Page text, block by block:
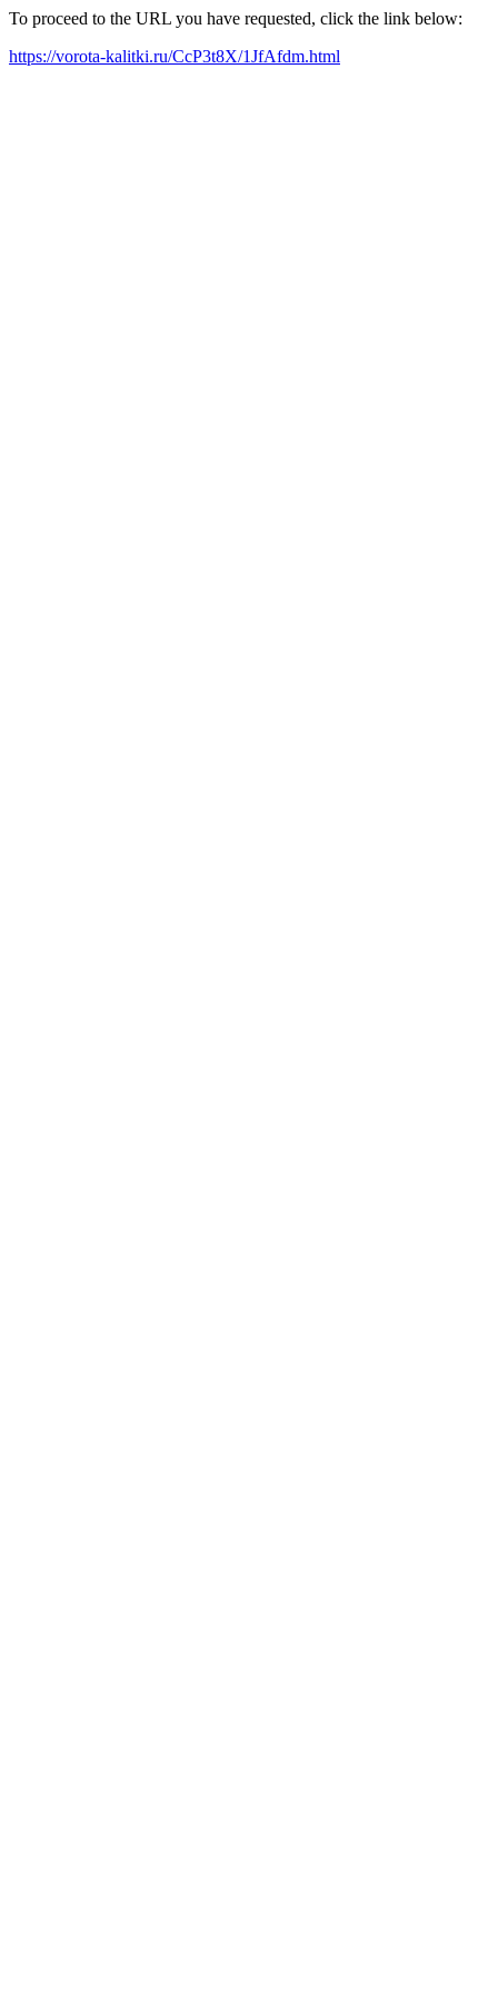
To proceed to the URL you have requested, click the link below:
https://vorota-kalitki.ru/CcP3t8X/1JfAfdm.html